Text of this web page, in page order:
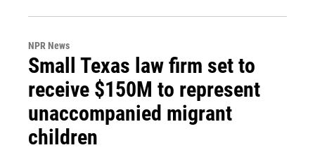
NPR News
Small Texas law firm set to
receive $150M to represent
unaccompanied migrant
children